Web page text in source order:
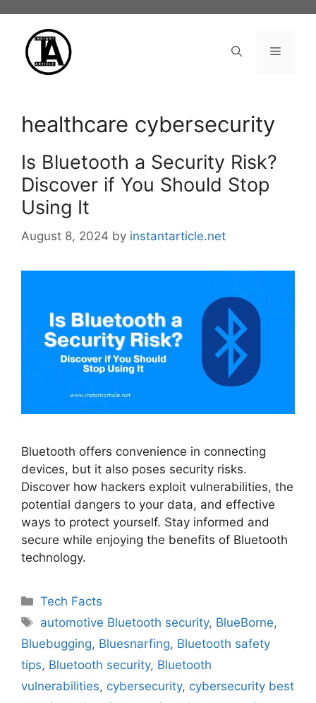
content
Menu
healthcare cybersecurity
Is Bluetooth a Security Risk?
Discover if You Should Stop
Using It
August 8, 2024 by instantarticle.net
Bluetooth offers convenience in connecting
devices, but it also poses security risks.
Discover how hackers exploit vulnerabilities, the
potential dangers to your data, and effective
ways to protect yourself. Stay informed and
secure while enjoying the benefits of Bluetooth
technology.
Categories
Tech Facts
Tags
automotive Bluetooth security, BlueBorne,
Bluebugging, Bluesnarfing, Bluetooth safety
tips, Bluetooth security, Bluetooth
vulnerabilities, cybersecurity, cybersecurity best